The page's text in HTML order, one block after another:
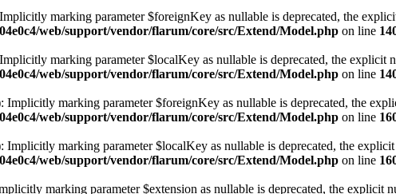
marking parameter $foreignKey as nullable is deprecated, the
web/support/vendor/flarum/core/src/Extend/Model.php on line
marking parameter $localKey as nullable is deprecated, the explicit
web/support/vendor/flarum/core/src/Extend/Model.php on line
marking parameter $foreignKey as nullable is deprecated, the
web/support/vendor/flarum/core/src/Extend/Model.php on line
marking parameter $localKey as nullable is deprecated, the
web/support/vendor/flarum/core/src/Extend/Model.php on line
marking parameter $extension as nullable is deprecated, the explicit